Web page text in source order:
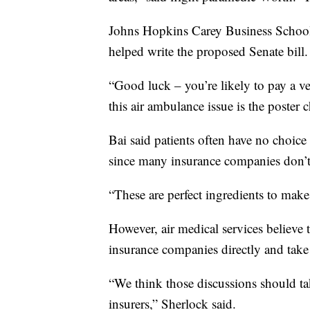
Johns Hopkins Carey Business
helped write the proposed Senate bill.
“Good luck – you’re likely to pay a
this air ambulance issue is the
Bai said patients often have no
since many insurance companies
“These are perfect ingredients to
However, air medical services
insurance companies directly and
“We think those discussions should
insurers,” Sherlock said.